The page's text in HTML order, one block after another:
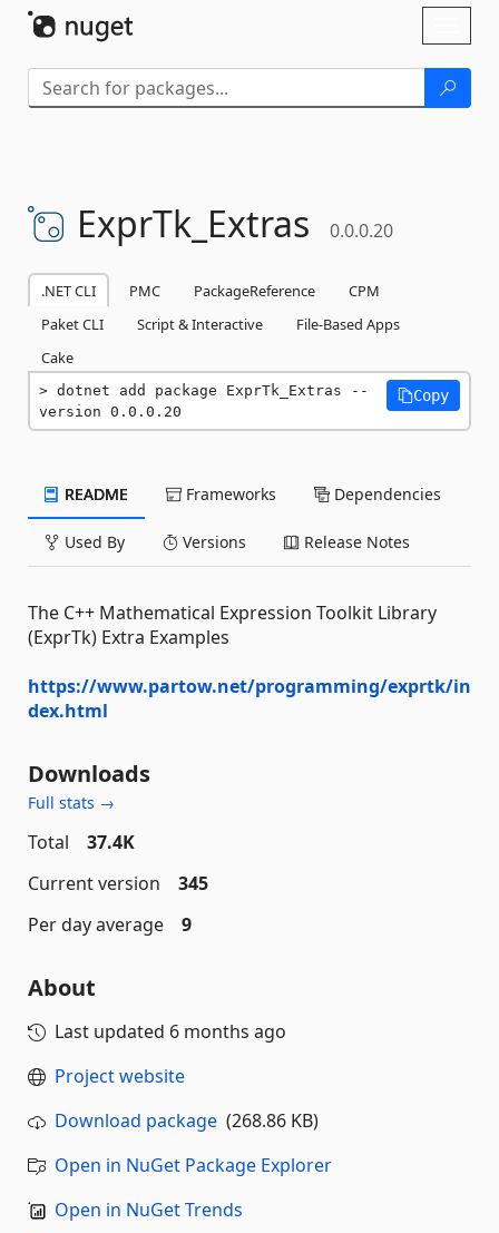
ExprTk_Extras 0.0.0.20
.NET CLI PMC PackageReference
CPM
Paket CLI
Script & Interactive
File-Based Apps
Cake
dotnet add package ExprTk_Extras --
version 0.0.0.20
Copy
README Frameworks Dependencies
Used By Versions Release Notes
The C++ Mathematical Expression Toolkit Library
(ExprTk) Extra Examples
https://www.partow.net/programming/exprtk/in
dex.html
Downloads
Full stats →
Total
37.4K
Current version
345
Per day average
9
About
Last updated 6 months ago
Project website
Download package (268.86 KB)
Open in NuGet Package Explorer
Open in NuGet Trends